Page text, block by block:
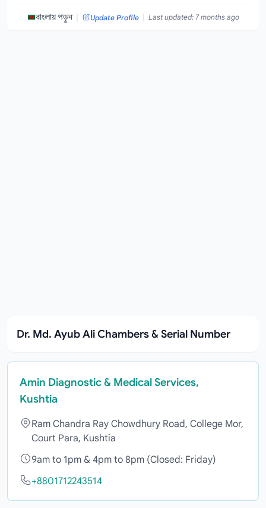
বাংলায় পড়ুন | Update Profile | Last updated: 7 months ago
Dr. Md. Ayub Ali Chambers & Serial Number
Amin Diagnostic & Medical Services,
Kushtia
Ram Chandra Ray Chowdhury Road, College Mor,
Court Para, Kushtia
9am to 1pm & 4pm to 8pm (Closed: Friday)
+8801712243514